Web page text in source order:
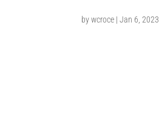
bywcroce |Jan 6, 2023